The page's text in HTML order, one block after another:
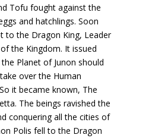
Tofu fought against the
and hatchlings. Soon
to the Dragon King, Leader
the Kingdom. It issued
Planet of Junon should
over the Human
it became known, The
The beings ravished the
conquering all the cities of
Polis fell to the Dragon